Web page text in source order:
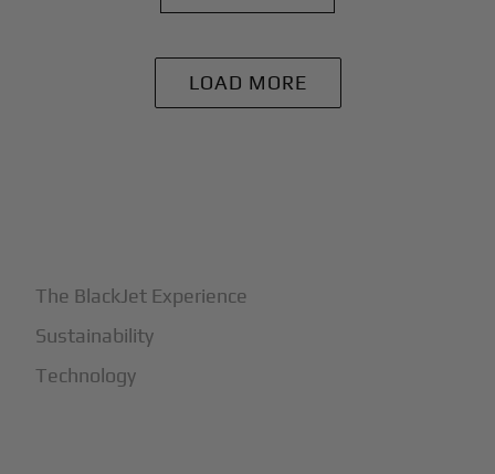
LOAD MORE
The BlackJet Experience
Sustainability
Technology